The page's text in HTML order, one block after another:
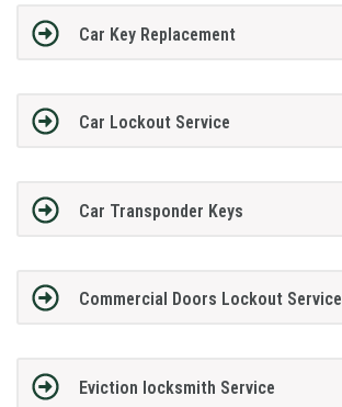
Car Key Replacement
Car Lockout Service
Car Transponder Keys
Commercial Doors Lockout Service
Eviction locksmith Service